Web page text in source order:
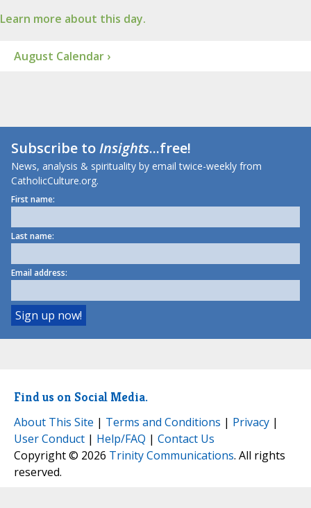
Learn more about this day.
August Calendar ›
Subscribe toInsights...free!
News, analysis & spirituality by email twice-weekly from
CatholicCulture.org.
First name:
Last name:
Email address:
Find us on Social Media.
About This Site | Terms and Conditions | Privacy |
User Conduct | Help/FAQ | Contact Us
Copyright © 2026 Trinity Communications. All rights
reserved.